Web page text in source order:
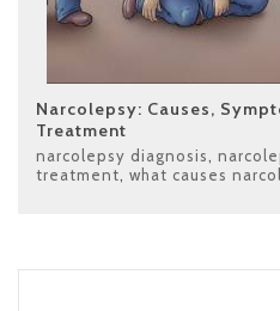
Narcolepsy: Causes,
Treatment
narcolepsy diagnosis
treatment what causes